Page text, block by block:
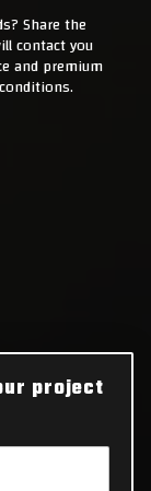
Share the
contact you
and premium
project